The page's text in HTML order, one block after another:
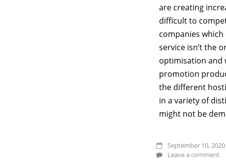
are creating
difficult to
companies which
service isn’t the
optimisation and
promotion
the different
in a variety of
might not be
September 10, 2020
Leave a comment